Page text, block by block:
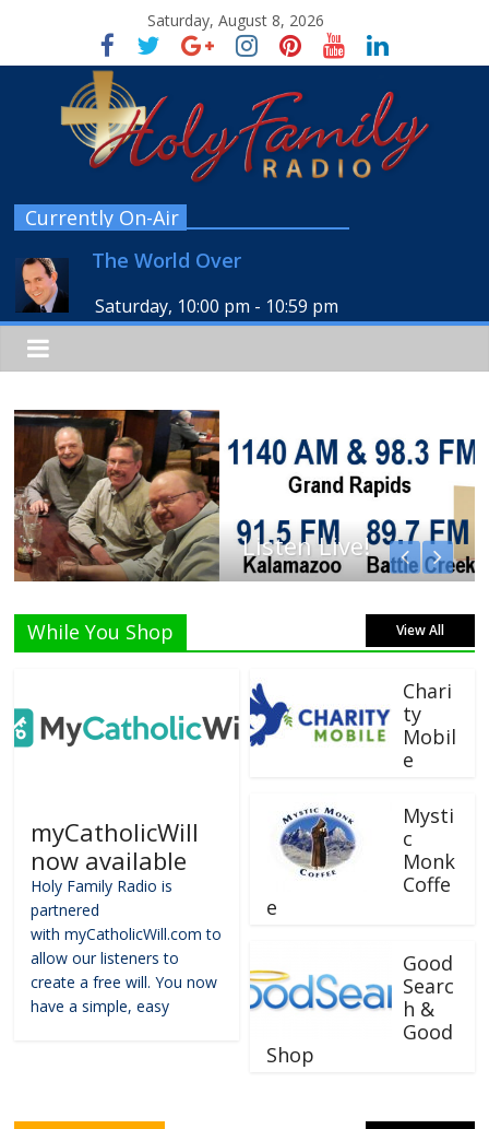
Saturday, August 8, 2026
Currently On-Air
The World Over
Saturday, 10:00 pm - 10:59 pm
Listen Live!
While You Shop View All
myCatholicWill
now available
Holy Family Radio is
partnered
with myCatholicWill.com to
allow our listeners to
create a free will. You now
have a simple, easy
Chari
ty
Mobil
e
Mysti
c
Monk
Coffe
e
Good
Searc
h &
Good
Shop